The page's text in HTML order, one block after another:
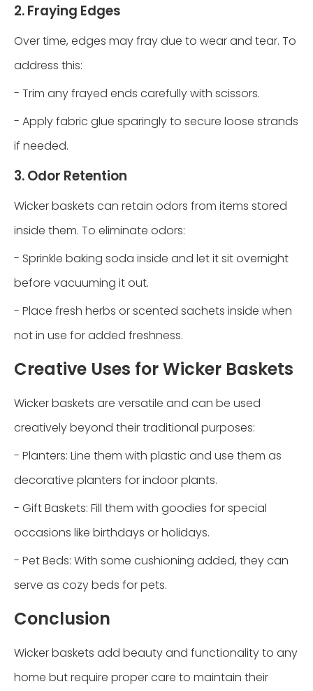
2. Fraying Edges
Over time, edges may fray due to wear and tear. To
address this:
- Trim any frayed ends carefully with scissors.
- Apply fabric glue sparingly to secure loose strands
if needed.
3. Odor Retention
Wicker baskets can retain odors from items stored
inside them. To eliminate odors:
- Sprinkle baking soda inside and let it sit overnight
before vacuuming it out.
- Place fresh herbs or scented sachets inside when
not in use for added freshness.
Creative Uses for Wicker Baskets
Wicker baskets are versatile and can be used
creatively beyond their traditional purposes:
- Planters: Line them with plastic and use them as
decorative planters for indoor plants.
- Gift Baskets: Fill them with goodies for special
occasions like birthdays or holidays.
- Pet Beds: With some cushioning added, they can
serve as cozy beds for pets.
Conclusion
Wicker baskets add beauty and functionality to any
home but require proper care to maintain their